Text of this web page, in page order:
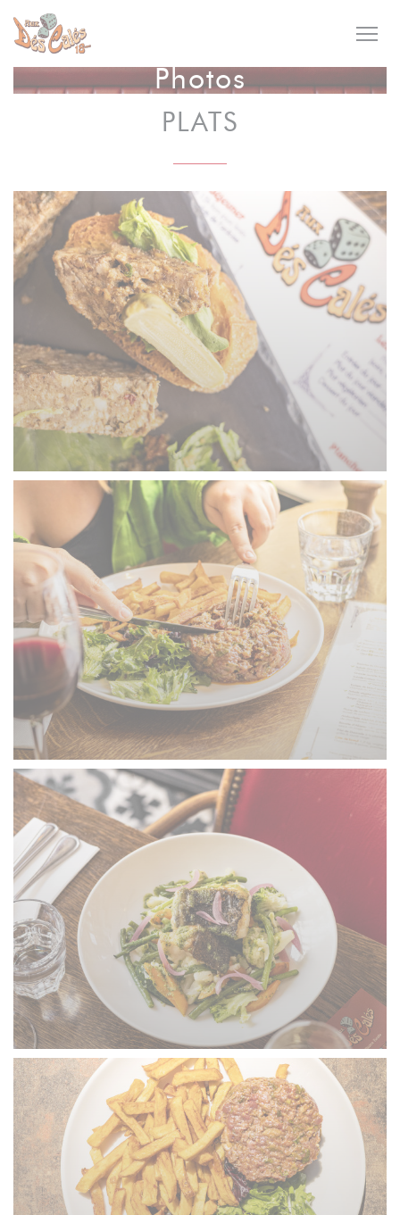
Personalizing your cookie choices
Photos
PLATS